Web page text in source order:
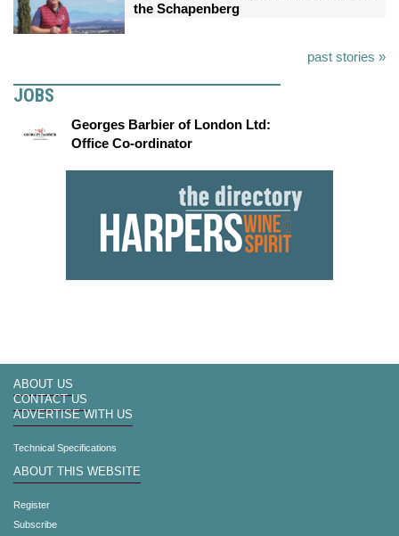
the Schapenberg
past stories »
JOBS
Georges Barbier of London Ltd:
Office Co-ordinator
ABOUT US
CONTACT US
ADVERTISE WITH US
Technical Specifications
ABOUT THIS WEBSITE
Register
Subscribe